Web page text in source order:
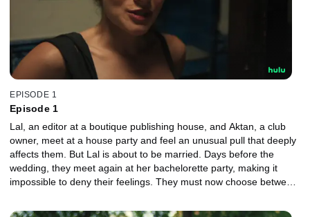
EPISODE 1
Episode 1
Lal, an editor at a boutique publishing house, and Aktan, a club
owner, meet at a house party and feel an unusual pull that deeply
affects them. But Lal is about to be married. Days before the
wedding, they meet again at her bachelorette party, making it
impossible to deny their feelings. They must now choose between